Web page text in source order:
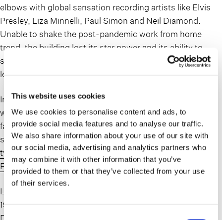
This website uses cookies
We use cookies to personalise content and ads, to
provide social media features and to analyse our traffic.
We also share information about your use of our site with
our social media, advertising and analytics partners who
may combine it with other information that you’ve
provided to them or that they’ve collected from your use
of their services.
Consent
elbows with global sensation recording artists like Elvis
Presley, Liza Minnelli, Paul Simon and Neil Diamond.
Unable to shake the post-pandemic work from home
trend, the building lost its star power and its ability to
support its carrying costs, landing into the hands of its
lender.
In May, after declaring to the Financial Times that there
was no hope for obsolete office towers, the owners of the
famed Adams Express Tower defaulted on its loan and
surrendered the keys to its lender.New York property
tycoon to give worn-out offices ‘back to the bank’|
Financial Times (ft.com)
Located in the heart of the Financial District and built in
1914, this building was able to withstand the Great